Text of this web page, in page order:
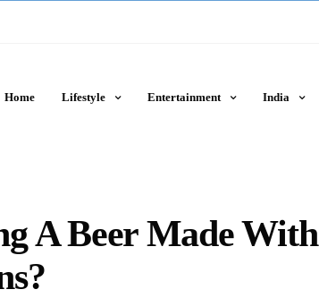
Home Lifestyle Entertainment India
A Beer Made With